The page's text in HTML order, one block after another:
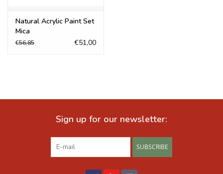
Natural Acrylic Paint Set
Mica
€56,85 €51,00
Sign up for our newsletter:
SUBSCRIBE